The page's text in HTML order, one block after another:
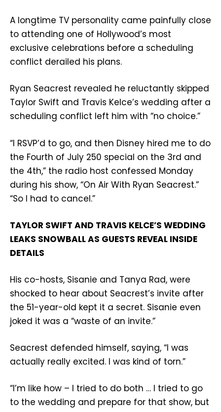
A longtime TV personality came painfully close
to attending one of Hollywood’s most
exclusive celebrations before a scheduling
conflict derailed his plans.
Ryan Seacrest revealed he reluctantly skipped
Taylor Swift and Travis Kelce’s wedding after a
scheduling conflict left him with “no choice.”
“I RSVP’d to go, and then Disney hired me to do
the Fourth of July 250 special on the 3rd and
the 4th,” the radio host confessed Monday
during his show, “On Air With Ryan Seacrest.”
“So I had to cancel.”
TAYLOR SWIFT AND TRAVIS KELCE’S WEDDING
LEAKS SNOWBALL AS GUESTS REVEAL INSIDE
DETAILS
His co-hosts, Sisanie and Tanya Rad, were
shocked to hear about Seacrest’s invite after
the 51-year-old kept it a secret. Sisanie even
joked it was a “waste of an invite.”
Seacrest defended himself, saying, “I was
actually really excited. I was kind of torn.”
“I’m like how – I tried to do both … I tried to go
to the wedding and prepare for that show, but